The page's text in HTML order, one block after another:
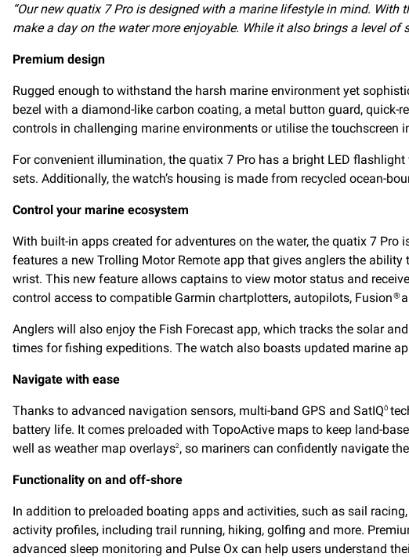
“Our new quatix 7 Pro is designed with a marine lifestyle in mind.
make a day on the water more enjoyable. While it also brings a level
Premium design
Rugged enough to withstand the harsh marine environment yet
bezel with a diamond-like carbon coating, a metal button guard, quick-
controls in challenging marine environments or utilise the touchscreen
For convenient illumination, the quatix 7 Pro has a bright LED
sets. Additionally, the watch’s housing is made from recycled ocean-
Control your marine ecosystem
With built-in apps created for adventures on the water, the quatix 7
features a new Trolling Motor Remote app that gives anglers the
wrist. This new feature allows captains to view motor status and
control access to compatible Garmin chartplotters, autopilots, Fusion ®
Anglers will also enjoy the Fish Forecast app, which tracks the solar
times for fishing expeditions. The watch also boasts updated marine
Navigate with ease
Thanks to advanced navigation sensors, multi-band GPS and SatIQÔ
battery life. It comes preloaded with TopoActive maps to keep land-
well as weather map overlays2 , so mariners can confidently navigate
Functionality on and off-shore
In addition to preloaded boating apps and activities, such as sail
activity profiles, including trail running, hiking, golfing and more.
advanced sleep monitoring and Pulse Ox can help users understand